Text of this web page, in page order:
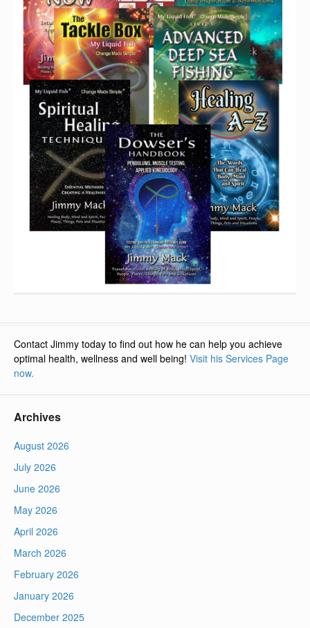
Contact Jimmy today to find out how he can help you achieve
optimal health, wellness and well being! Visit his Services Page
now.
Archives
August 2026
July 2026
June 2026
May 2026
April 2026
March 2026
February 2026
January 2026
December 2025